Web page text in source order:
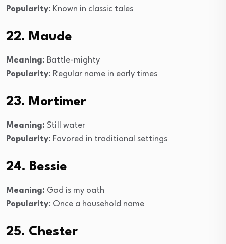
Popularity: Known in classic tales
22. Maude
Meaning: Battle-mighty
Popularity: Regular name in early times
23. Mortimer
Meaning: Still water
Popularity: Favored in traditional settings
24. Bessie
Meaning: God is my oath
Popularity: Once a household name
25. Chester